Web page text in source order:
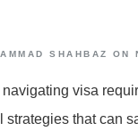
SHAHBAZ ON
visa
that can